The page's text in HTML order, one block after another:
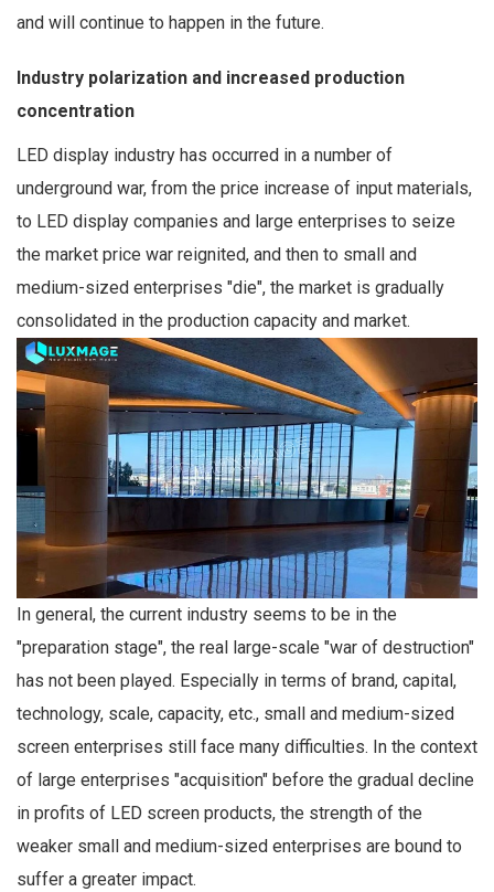
and will continue to happen in the future.
Industry polarization and increased production
concentration
LED display industry has occurred in a number of
underground war, from the price increase of input materials,
to LED display companies and large enterprises to seize
the market price war reignited, and then to small and
medium-sized enterprises "die", the market is gradually
consolidated in the production capacity and market.
In general, the current industry seems to be in the
"preparation stage", the real large-scale "war of destruction"
has not been played. Especially in terms of brand, capital,
technology, scale, capacity, etc., small and medium-sized
screen enterprises still face many difficulties. In the context
of large enterprises "acquisition" before the gradual decline
in profits of LED screen products, the strength of the
weaker small and medium-sized enterprises are bound to
suffer a greater impact.